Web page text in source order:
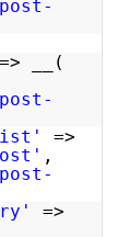
=> __(
=>
,
=>